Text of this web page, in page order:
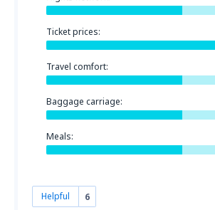
Ticket prices:
Travel comfort:
Baggage carriage:
Meals:
Helpful 6